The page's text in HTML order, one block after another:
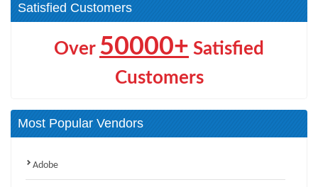
Satisfied Customers
Over 50000+ Satisfied
Customers
Most Popular Vendors
Adobe